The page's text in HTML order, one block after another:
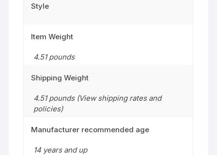
Style
Item Weight
4.51 pounds
Shipping Weight
4.51 pounds (View shipping rates and
policies)
Manufacturer recommended age
14 years and up